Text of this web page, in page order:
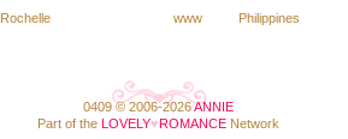
Rochelle www Philippines
0409 © 2006-2026ANNIE
Part of the LOVELY♥ROMANCENetwork